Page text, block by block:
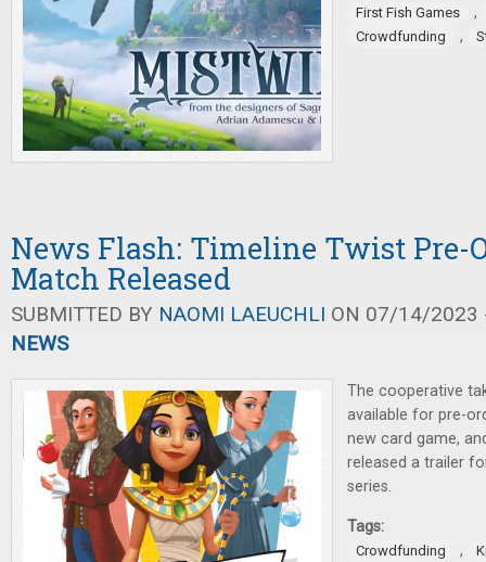
First Fish Games ,
Crowdfunding ,
News Flash: Timeline Twist Pre-
Match Released
SUBMITTED BY NAOMI LAEUCHLI ON 07/14/2023
NEWS
The cooperative
available for pre-
new card game,
released a trailer
series.
Tags:
Crowdfunding ,